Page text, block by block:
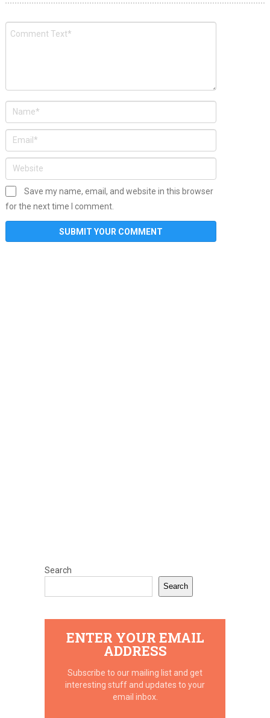
Save my name, email, and website in this browser
for the next time I comment.
Search
Search
ENTER YOUR EMAIL
ADDRESS
Subscribe to our mailing list and get
interesting stuff and updates to your
email inbox.